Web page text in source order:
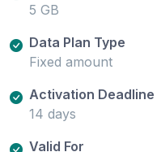
5 GB
Data Plan Type
Fixed amount
Activation Deadline
14 days
Valid For